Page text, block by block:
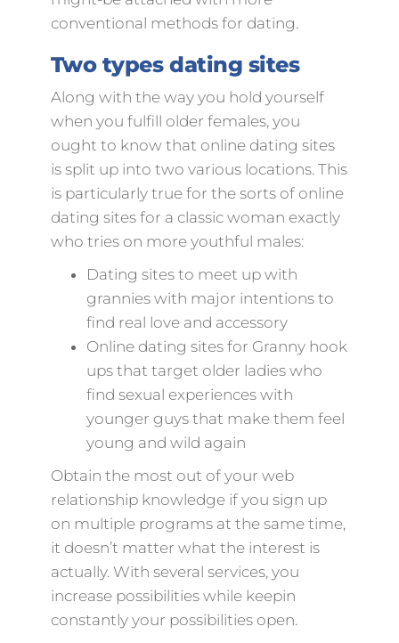
conventional methods for dating.
Two types dating sites
Along with the way you hold yourself
when you fulfill older females, you
ought to know that online dating sites
is split up into two various locations. This
is particularly true for the sorts of online
dating sites for a classic woman exactly
who tries on more youthful males:
Dating sites to meet up with
grannies with major intentions to
find real love and accessory
Online dating sites for Granny hook
ups that target older ladies who
find sexual experiences with
younger guys that make them feel
young and wild again
Obtain the most out of your web
relationship knowledge if you sign up
on multiple programs at the same time,
it doesn’t matter what the interest is
actually. With several services, you
increase possibilities while keepin
constantly your possibilities open.